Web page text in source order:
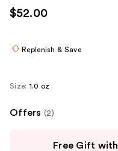
use
the
navigate
$52.00
Replenish & Save
Size: 1.0 oz
Offers (2)
Free Gift